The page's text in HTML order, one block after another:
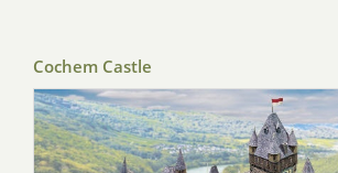
Cochem Castle